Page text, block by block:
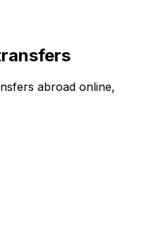
abroad online,